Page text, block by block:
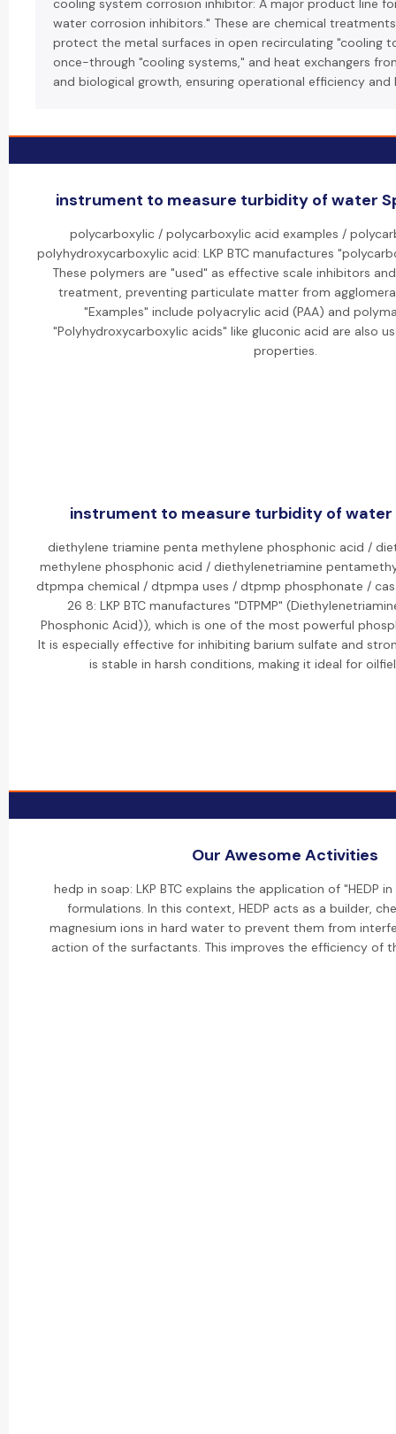
cooling system corrosion inhibitor: A major product line for
water corrosion inhibitors." These are chemical
protect the metal surfaces in open recirculating "cooling
once-through "cooling systems," and heat exchangers
and biological growth, ensuring operational efficiency and
instrument to measure turbidity of water
polycarboxylic / polycarboxylic acid examples /
polyhydroxycarboxylic acid: LKP BTC manufactures
These polymers are "used" as effective scale inhibitors
treatment, preventing particulate matter from
"Examples" include polyacrylic acid (PAA) and
"Polyhydroxycarboxylic acids" like gluconic acid are also
properties.
instrument to measure turbidity of
diethylene triamine penta methylene phosphonic acid /
methylene phosphonic acid / diethylenetriamine
dtpmpa chemical / dtpmpa uses / dtpmp phosphonate / cas
26 8: LKP BTC manufactures "DTPMP"
Phosphonic Acid)), which is one of the most powerful
It is especially effective for inhibiting barium sulfate and
is stable in harsh conditions, making it ideal for
Our Awesome Activities
hedp in soap: LKP BTC explains the application of "HEDP
formulations. In this context, HEDP acts as a builder,
magnesium ions in hard water to prevent them from
action of the surfactants. This improves the efficiency of